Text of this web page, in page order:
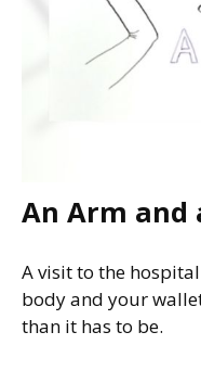
An Arm and
A visit to the
body and your
than it has to be.